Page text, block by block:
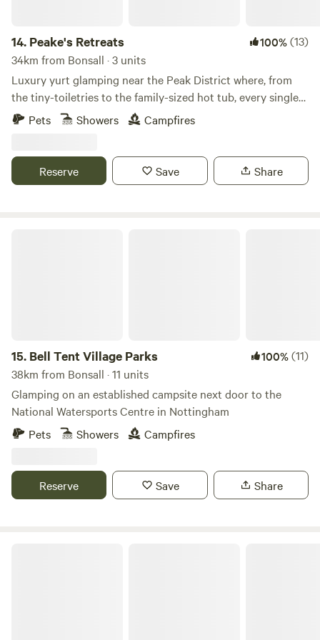
14. Peake's Retreats 100%(13)
34km from Bonsall · 3 units
Luxury yurt glamping near the Peak District where, from
the tiny-toiletries to the family-sized hot tub, every single
detail is covered
Pets Showers Campfires
Reserve Save Share
15. Bell Tent Village Parks 100%(11)
38km from Bonsall · 11 units
Glamping on an established campsite next door to the
National Watersports Centre in Nottingham
Pets
Showers Campfires
Reserve Save Share